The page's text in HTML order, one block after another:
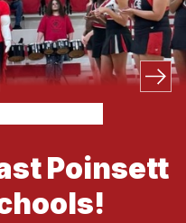
Poinsett